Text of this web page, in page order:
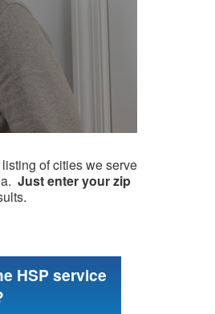
of cities we serve
Just enter your zip
HSP service